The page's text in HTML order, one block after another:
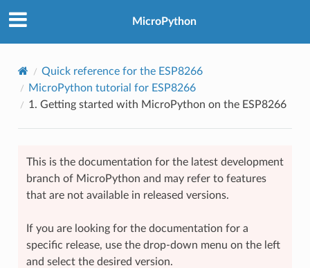
MicroPython
Quick reference for the ESP8266
MicroPython tutorial for ESP8266
1. Getting started with MicroPython on the ESP8266
This is the documentation for the latest development
branch of MicroPython and may refer to features
that are not available in released versions.
If you are looking for the documentation for a
specific release, use the drop-down menu on the left
and select the desired version.